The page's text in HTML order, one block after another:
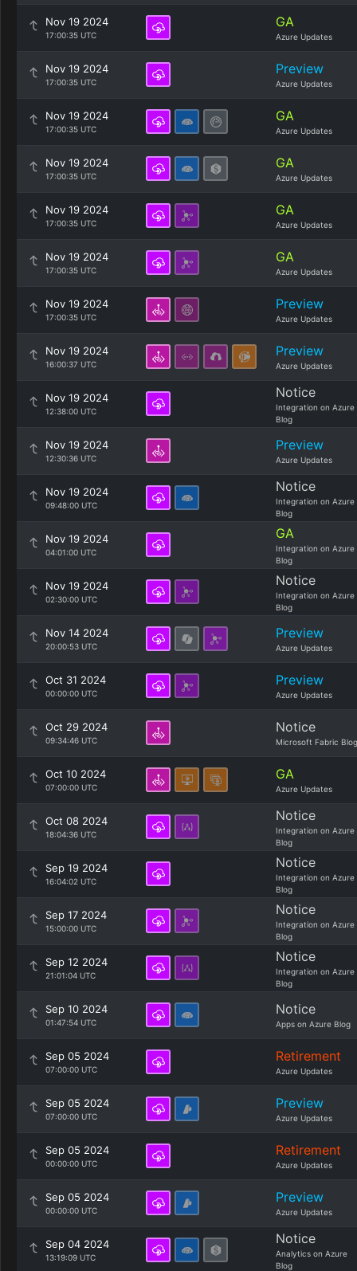
Nov 19 2024
17:00:35 UTC
GA
Azure Updates
Nov 19 2024
17:00:35 UTC
Preview
Azure Updates
Nov 19 2024
17:00:35 UTC
GA
Azure Updates
Nov 19 2024
17:00:35 UTC
GA
Azure Updates
Nov 19 2024
17:00:35 UTC
GA
Azure Updates
Nov 19 2024
17:00:35 UTC
GA
Azure Updates
Nov 19 2024
17:00:35 UTC
Preview
Azure Updates
Nov 19 2024
16:00:37 UTC
Preview
Azure Updates
Nov 19 2024
12:38:00 UTC
Notice
Integration on Azure
Blog
Nov 19 2024
12:30:36 UTC
Preview
Azure Updates
Nov 19 2024
09:48:00 UTC
Notice
Integration on Azure
Blog
Nov 19 2024
04:01:00 UTC
GA
Integration on Azure
Blog
Nov 19 2024
02:30:00 UTC
Notice
Integration on Azure
Blog
Nov 14 2024
20:00:53 UTC
Preview
Azure Updates
Oct 31 2024
00:00:00 UTC
Preview
Azure Updates
Oct 29 2024
09:34:46 UTC
Notice
Microsoft Fabric Blog
Oct 10 2024
07:00:00 UTC
GA
Azure Updates
Oct 08 2024
18:04:36 UTC
Notice
Integration on Azure
Blog
Sep 19 2024
16:04:02 UTC
Notice
Integration on Azure
Blog
Sep 17 2024
15:00:00 UTC
Notice
Integration on Azure
Blog
Sep 12 2024
21:01:04 UTC
Notice
Integration on Azure
Blog
Sep 10 2024
01:47:54 UTC
Notice
Apps on Azure Blog
Sep 05 2024
07:00:00 UTC
Retirement
Azure Updates
Sep 05 2024
07:00:00 UTC
Preview
Azure Updates
Sep 05 2024
00:00:00 UTC
Retirement
Azure Updates
Sep 05 2024
00:00:00 UTC
Preview
Azure Updates
Sep 04 2024
13:19:09 UTC
Notice
Analytics on Azure
Blog